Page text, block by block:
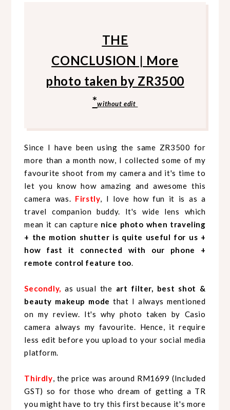
THE
CONCLUSION | More
photo taken by ZR3500
*without edit
Since I have been using the same ZR3500 for
more than a month now, I collected some of my
favourite shoot from my camera and it's time to
let you know how amazing and awesome this
camera was. Firstly , I love how fun it is as a
travel companion buddy. It's wide lens which
mean it can capture nice photo when traveling
+ the motion shutter is quite useful for us +
how fast it connected with our phone +
remote control feature too
Secondly, as usual the art filter, best shot &
beauty makeup modethat I always mentioned
on my review. It's why photo taken by Casio
camera always my favourite. Hence, it require
less edit before you upload to your social media
platform.
Thirdly , the price was around RM1699 (Included
GST) so for those who dream of getting a TR
you might have to try this first because it's more